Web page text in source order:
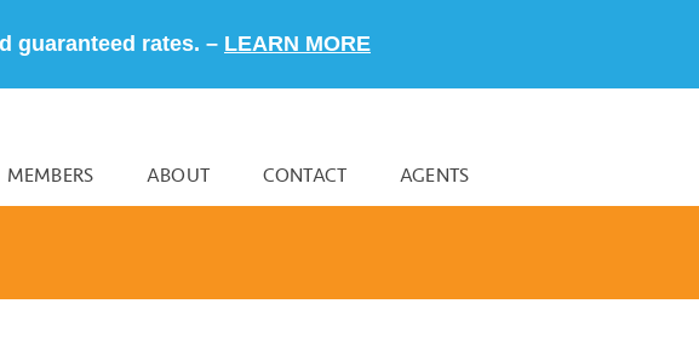
guaranteed rates. – LEARN MORE
MEMBERS ABOUT CONTACT AGENTS